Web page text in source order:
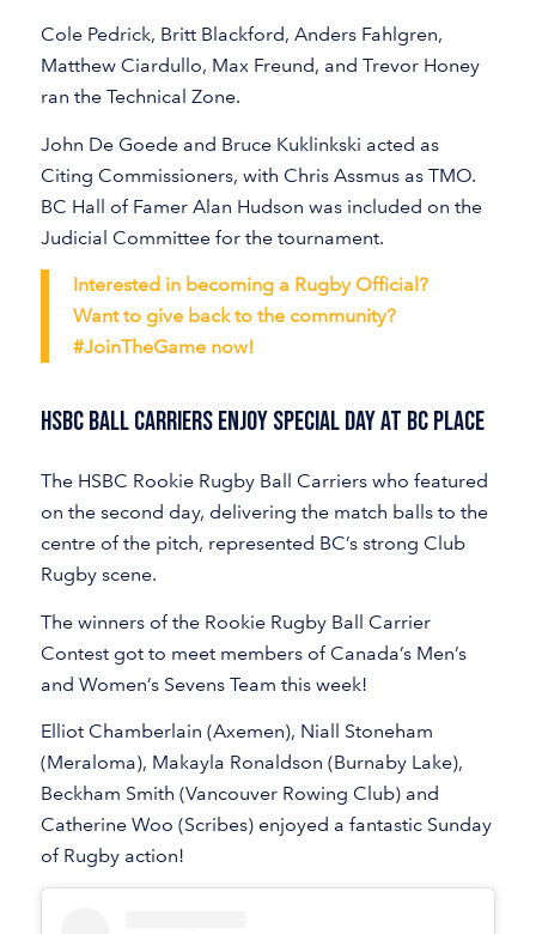
Cole Pedrick, Britt Blackford, Anders Fahlgren,
Matthew Ciardullo, Max Freund, and Trevor Honey
ran the Technical Zone.
John De Goede and Bruce Kuklinkski acted as
Citing Commissioners, with Chris Assmus as TMO.
BC Hall of Famer Alan Hudson was included on the
Judicial Committee for the tournament.
Interested in becoming a Rugby Official?
Want to give back to the community?
#JoinTheGame now!
HSBC BALL CARRIERS ENJOY SPECIAL DAY AT BC PLACE
The HSBC Rookie Rugby Ball Carriers who featured
on the second day, delivering the match balls to the
centre of the pitch, represented BC’s strong Club
Rugby scene.
The winners of the Rookie Rugby Ball Carrier
Contest got to meet members of Canada’s Men’s
and Women’s Sevens Team this week!
Elliot Chamberlain (Axemen), Niall Stoneham
(Meraloma), Makayla Ronaldson (Burnaby Lake),
Beckham Smith (Vancouver Rowing Club) and
Catherine Woo (Scribes) enjoyed a fantastic Sunday
of Rugby action!